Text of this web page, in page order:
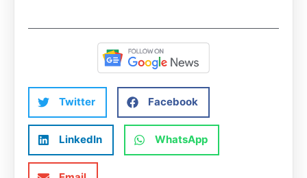
Twitter Facebook
LinkedIn WhatsApp